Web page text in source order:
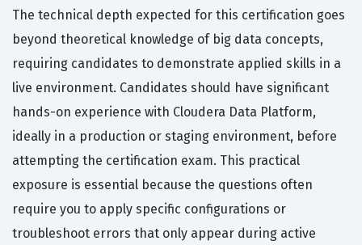
The technical depth expected for this certification goes
beyond theoretical knowledge of big data concepts,
requiring candidates to demonstrate applied skills in a
live environment. Candidates should have significant
hands-on experience with Cloudera Data Platform,
ideally in a production or staging environment, before
attempting the certification exam. This practical
exposure is essential because the questions often
require you to apply specific configurations or
troubleshoot errors that only appear during active